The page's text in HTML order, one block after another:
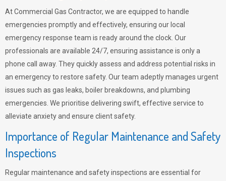
At Commercial Gas Contractor, we are equipped to handle
emergencies promptly and effectively, ensuring our local
emergency response team is ready around the clock. Our
professionals are available 24/7, ensuring assistance is only a
phone call away. They quickly assess and address potential risks in
an emergency to restore safety. Our team adeptly manages urgent
issues such as gas leaks, boiler breakdowns, and plumbing
emergencies. We prioritise delivering swift, effective service to
alleviate anxiety and ensure client safety.
Importance of Regular Maintenance and Safety
Inspections
Regular maintenance and safety inspections are essential for